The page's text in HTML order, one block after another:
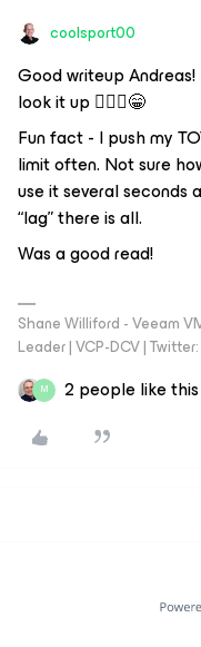
coolsport00
Good writeup Andreas!
look it up 🤷🏻‍♂️😁
Fun fact - I push my
limit often. Not sure
use it several seconds
“lag” there is all.
Was a good read!
Shane Williford - Veeam
Leader | VCP-DCV |
M 2 people like this